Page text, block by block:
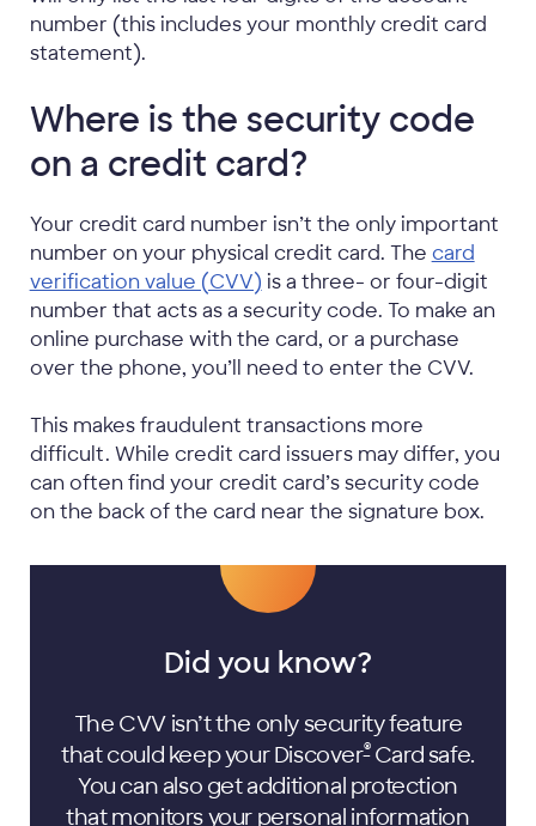
number (this includes your monthly credit card
statement).
Where is the security code
on a credit card?
Your credit card number isn’t the only important
number on your physical credit card. The card
verification value (CVV) is a three- or four-digit
number that acts as a security code. To make an
online purchase with the card, or a purchase
over the phone, you’ll need to enter the CVV.
This makes fraudulent transactions more
difficult. While credit card issuers may differ, you
can often find your credit card’s security code
on the back of the card near the signature box.
Did you know?
The CVV isn’t the only security feature
that could keep your Discover®Card safe.
You can also get additional protection
that monitors your personal information